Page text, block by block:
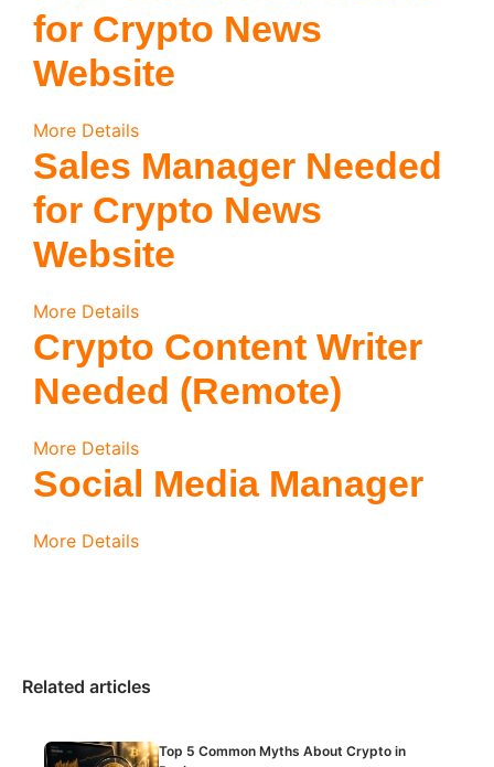
for Crypto News
Website
More Details
Sales Manager Needed
for Crypto News
Website
More Details
Crypto Content Writer
Needed (Remote)
More Details
Social Media Manager
More Details
Related articles
Top 5 Common Myths About Crypto in